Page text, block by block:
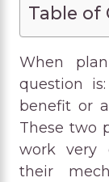
Table of
When
question
benefit or
These two
work very
their